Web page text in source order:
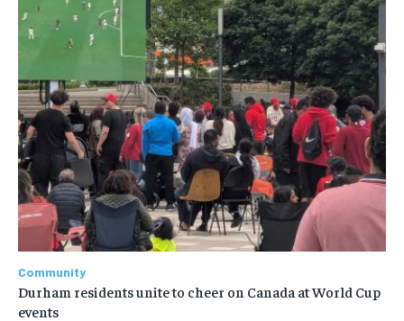
Community
Durham residents unite to cheer on Canada at World Cup
events